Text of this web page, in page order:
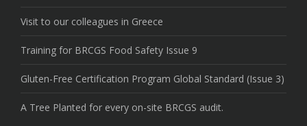
Visit to our colleagues in Greece
Training for BRCGS Food Safety Issue 9
Gluten-Free Certification Program Global Standard (Issue 3)
A Tree Planted for every on-site BRCGS audit.